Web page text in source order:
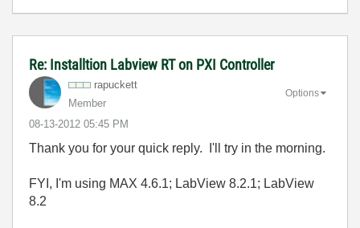
Re: Installtion Labview RT on PXI Controller
rapuckett
Member
‎08-13-2012 05:45 PM
Options
Thank you for your quick reply. I'll try in the morning.
FYI, I'm using MAX 4.6.1; LabView 8.2.1; LabView
8.2